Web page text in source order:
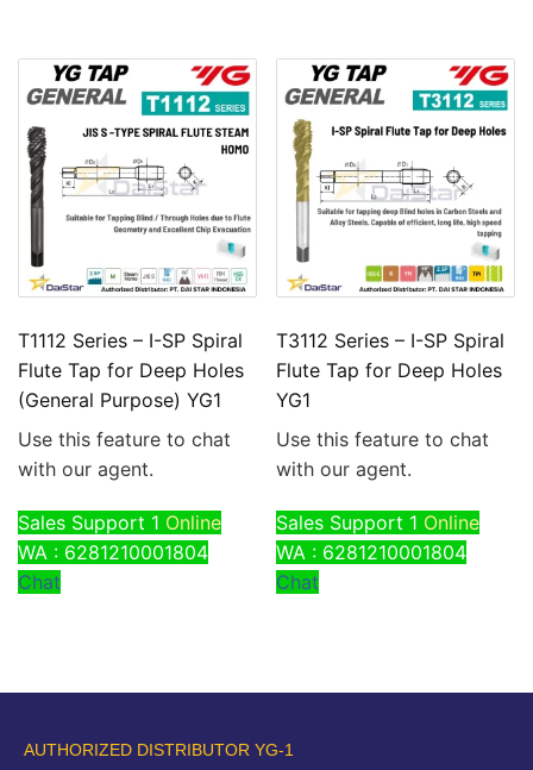
T1112 Series – I-SP Spiral
Flute Tap for Deep Holes
(General Purpose) YG1
Use this feature to chat
with our agent.
Sales Support 1 Online
WA : 6281210001804
Chat
T3112 Series – I-SP Spiral
Flute Tap for Deep Holes
YG1
Use this feature to chat
with our agent.
Sales Support 1 Online
WA : 6281210001804
Chat
AUTHORIZED DISTRIBUTOR YG-1